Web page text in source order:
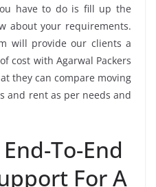
have to do is fill up the
about your requirements.
will provide our clients a
cost with Agarwal Packers
they can compare moving
and rent as per needs and
To-End
For A